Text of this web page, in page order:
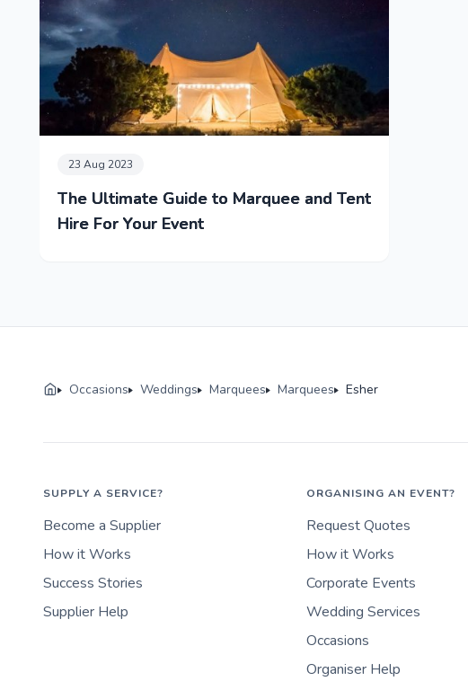
23 Aug 2023
The Ultimate Guide to Marquee and Tent
Hire For Your Event
Occasions Weddings Marquees Marquees Esher
SUPPLY A SERVICE?
Become a Supplier
How it Works
Success Stories
Supplier Help
ORGANISING AN EVENT?
Request Quotes
How it Works
Corporate Events
Wedding Services
Occasions
Organiser Help